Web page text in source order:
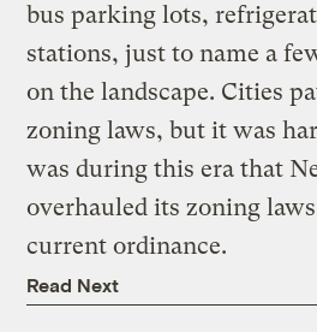
bus parking lots,
stations, just to name a
on the landscape. Cities
zoning laws, but it was
was during this era that
overhauled its zoning
current ordinance.
Read Next